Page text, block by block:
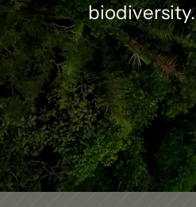
biodiversity.